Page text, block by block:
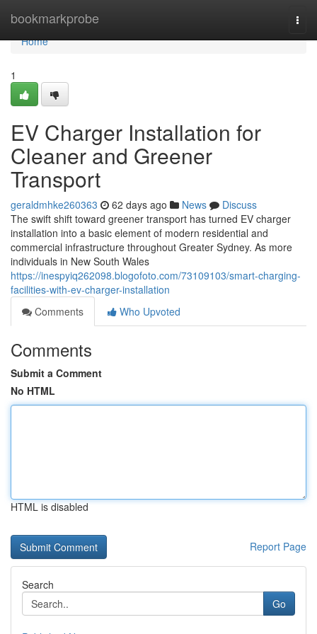
bookmarkprobe
Home
Home
1
EV Charger Installation for
Cleaner and Greener
Transport
geraldmhke260363 62 days ago News
Discuss
The swift shift toward greener transport has turned EV charger
installation into a basic element of modern residential and
commercial infrastructure throughout Greater Sydney. As more
individuals in New South Wales
https://inespyiq262098.blogofoto.com/73109103/smart-charging-
facilities-with-ev-charger-installation
Comments
Who Upvoted
Comments
Submit a Comment
No HTML
HTML is disabled
Report Page
Search
Go